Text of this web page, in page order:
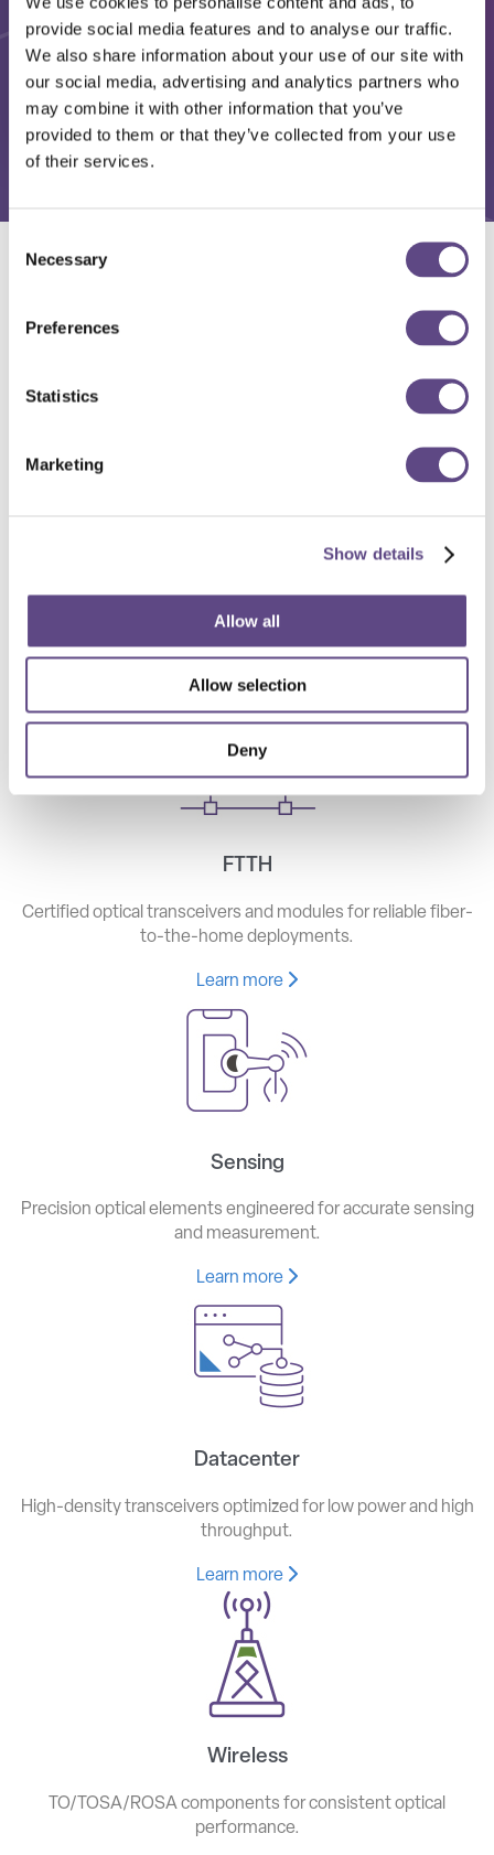
provide social media features and to analyse our traffic.
We also share information about your use of our site with
our social media, advertising and analytics partners who
may combine it with other information that you’ve
provided to them or that they’ve collected from your use
of their services.
Selection
Necessary
Preferences
Statistics
Marketing
Show details
Allow all
Allow selection
Deny
High-speed optical components for long haul, metro, and
Learn more
FTTH
Certified optical transceivers and modules for reliable fiber-
to-the-home deployments.
Learn more
Sensing
Precision optical elements engineered for accurate sensing
and measurement.
Learn more
Datacenter
High-density transceivers optimized for low power and high
throughput.
Learn more
Wireless
TO/TOSA/ROSA components for consistent optical
performance.